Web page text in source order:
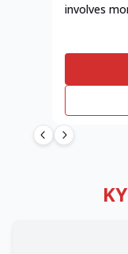
involves